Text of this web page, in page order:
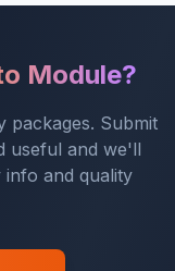
Module?
packages. Submit
useful and we'll
info and quality